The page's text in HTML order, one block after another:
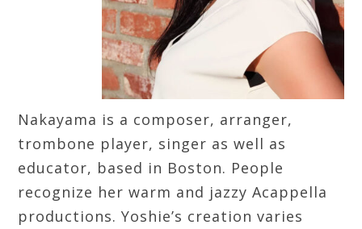
Nakayama is a composer, arranger,
trombone player, singer as well as
educator, based in Boston. People
recognize her warm and jazzy Acappella
productions. Yoshie’s creation varies